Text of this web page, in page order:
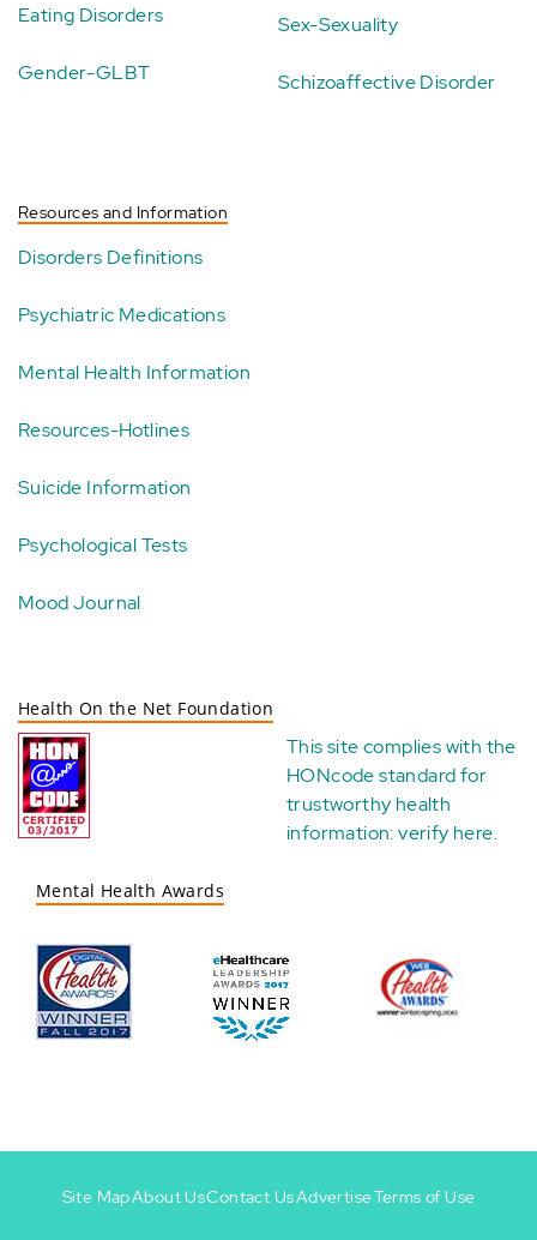
Eating Disorders
Gender-GLBT
Sex-Sexuality
Schizoaffective Disorder
Resources and Information
Disorders Definitions
Psychiatric Medications
Mental Health Information
Resources-Hotlines
Suicide Information
Psychological Tests
Mood Journal
Health On the Net Foundation
This site complies with the
HONcode standard for
trustworthy health
information:verify here.
Mental Health Awards
Site MapAbout UsContact UsAdvertiseTerms of Use